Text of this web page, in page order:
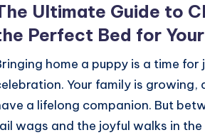
Ultimate Guide to
Perfect Bed for
home a puppy is a time for
Your family is growing,
a lifelong companion. But
wags and the joyful walks in the